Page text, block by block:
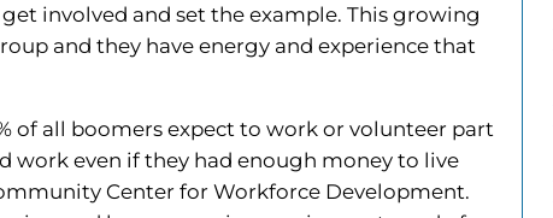
involved and set the example. This growing
and they have energy and experience that
of all boomers expect to work or volunteer part
work even if they had enough money to live
Center for Workforce Development.